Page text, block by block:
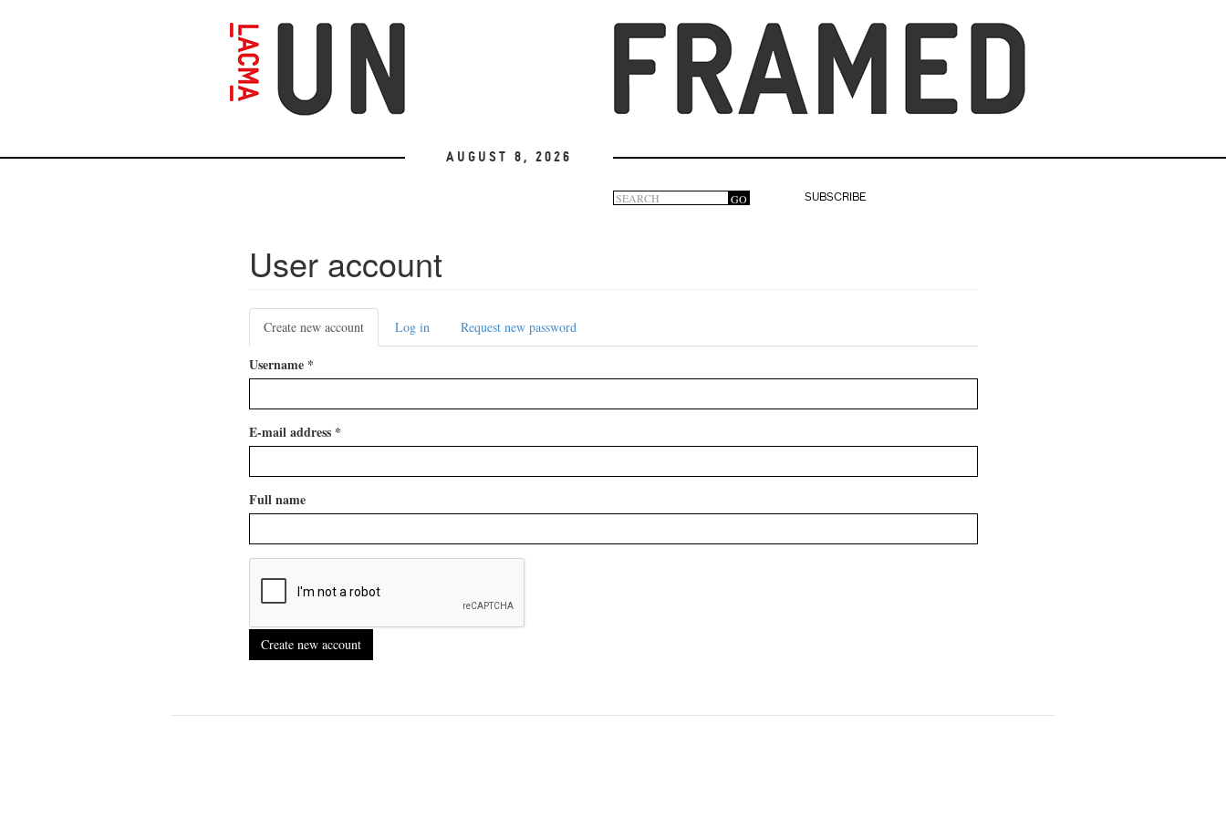
August 8, 2026
Search
GO
SUBSCRIBE
User account
Primary
tabs
Create new account(active
tab)
Log in Request new password
Username *
E-mail address *
Full name
Create new account